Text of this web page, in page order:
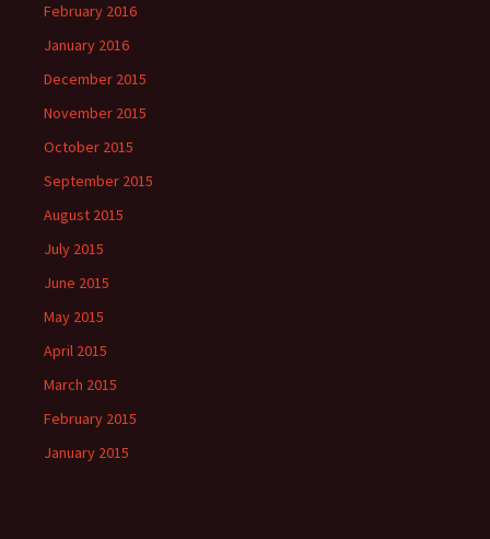
February 2016
January 2016
December 2015
November 2015
October 2015
September 2015
August 2015
July 2015
June 2015
May 2015
April 2015
March 2015
February 2015
January 2015